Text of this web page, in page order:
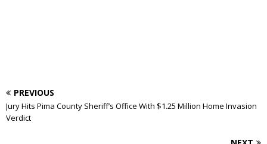
PREVIOUS
Jury Hits Pima County Sheriff’s Office With $1.25 Million Home Invasion
Verdict